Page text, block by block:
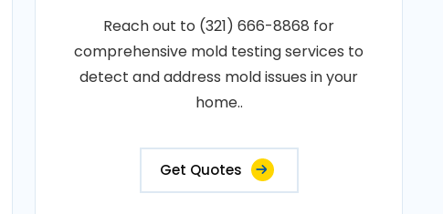
Reach out to (321) 666-8868 for
comprehensive mold testing services to
detect and address mold issues in your
home..
Get Quotes